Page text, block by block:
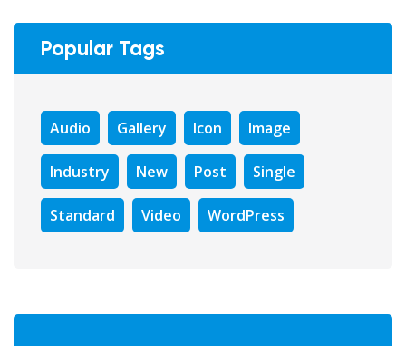
Popular Tags
Audio Gallery Icon Image
Industry New Post Single
Standard Video WordPress